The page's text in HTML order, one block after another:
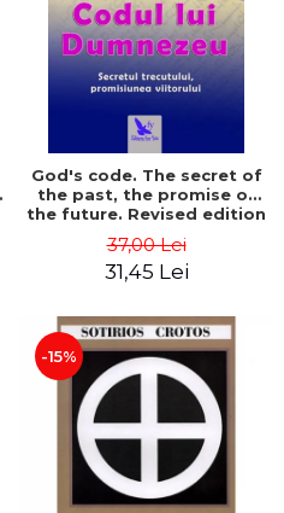
God's code. The secret of
the past, the promise of
the future. Revised edition
37,00 Lei
31,45 Lei
-15%